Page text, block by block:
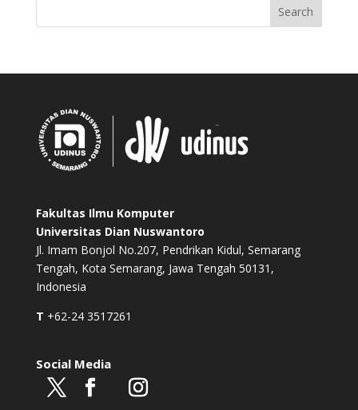
Fakultas Ilmu Komputer
Universitas Dian Nuswantoro
Jl. Imam Bonjol No.207, Pendrikan Kidul, Semarang
Tengah, Kota Semarang, Jawa Tengah 50131,
Indonesia
T +62-24 3517261
Social Media